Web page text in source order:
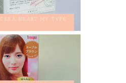
HEART MY TYPE